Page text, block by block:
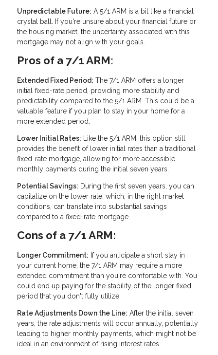
Unpredictable Future: A 5/1 ARM is a bit like a financial
crystal ball. If you're unsure about your financial future or
the housing market, the uncertainty associated with this
mortgage may not align with your goals.
Pros of a 7/1 ARM:
Extended Fixed Period: The 7/1 ARM offers a longer
initial fixed-rate period, providing more stability and
predictability compared to the 5/1 ARM. This could be a
valuable feature if you plan to stay in your home for a
more extended period.
Lower Initial Rates: Like the 5/1 ARM, this option still
provides the benefit of lower initial rates than a traditional
fixed-rate mortgage, allowing for more accessible
monthly payments during the initial seven years.
Potential Savings: During the first seven years, you can
capitalize on the lower rate, which, in the right market
conditions, can translate into substantial savings
compared to a fixed-rate mortgage.
Cons of a 7/1 ARM:
Longer Commitment: If you anticipate a short stay in
your current home, the 7/1 ARM may require a more
extended commitment than you're comfortable with. You
could end up paying for the stability of the longer fixed
period that you don't fully utilize.
Rate Adjustments Down the Line: After the initial seven
years, the rate adjustments will occur annually, potentially
leading to higher monthly payments, which might not be
ideal in an environment of rising interest rates.